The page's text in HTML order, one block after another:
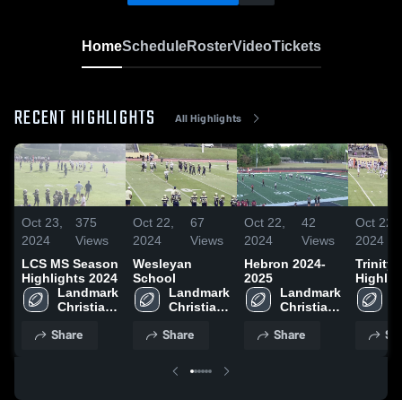
HomeScheduleRosterVideoTickets
RECENT HIGHLIGHTS All Highlights
Oct 23,
2024
375
Views
LCS MS Season
Highlights 2024
Landmark
Christian
School
Share
Oct 22,
2024
67
Views
Wesleyan
School
Landmark
Christian
School
Share
Oct 22,
2024
42
Views
Hebron 2024-
2025
Landmark
Christian
School
Share
Oct 22,
2024
Trinity
2025